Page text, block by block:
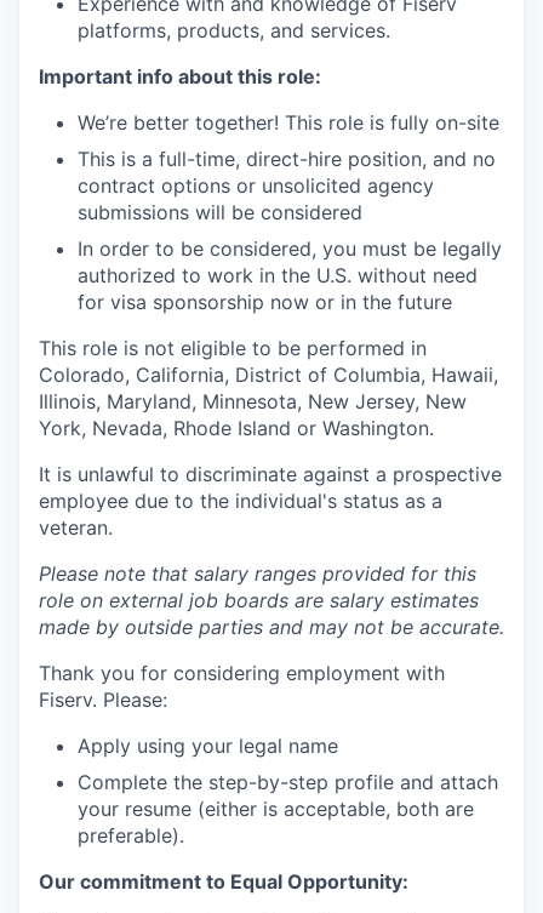
platforms, products, and services.
Important info about this role:
We’re better together! This role is fully on-site
This is a full-time, direct-hire position, and no
contract options or unsolicited agency
submissions will be considered
In order to be considered, you must be legally
authorized to work in the U.S. without need
for visa sponsorship now or in the future
This role is not eligible to be performed in
Colorado, California, District of Columbia, Hawaii,
Illinois, Maryland, Minnesota, New Jersey, New
York, Nevada, Rhode Island or Washington.
It is unlawful to discriminate against a prospective
employee due to the individual's status as a
veteran.
Please note that salary ranges provided for this
role on external job boards are salary estimates
made by outside parties and may not be accurate.
Thank you for considering employment with
Fiserv. Please:
Apply using your legal name
Complete the step-by-step profile and attach
your resume (either is acceptable, both are
preferable).
Our commitment to Equal Opportunity: